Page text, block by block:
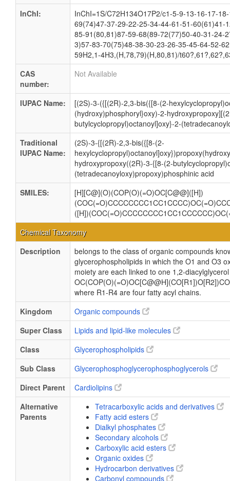
InChI:
InChI=1S/C72H134O17P2/c1-5-9-13-16-17-
69(74)47-37-29-22-25-34-44-61-51-
85-91(80,81)87-59-68(89-72(77)50-40-31-24-
3)57-83-70(75)48-38-30-23-26-35-45-64-52-
59H2,1-4H3,(H,78,79)(H,80,81)/
CAS
number:
Not Available
IUPAC Name:
[(2S)-3-({[(2R)-2,3-bis({[8-(2-
(hydroxy)phosphoryl}oxy)-2-
butylcyclopropyl)octanoyl]oxy}-2-
Traditional
IUPAC Name:
(2S)-3-{[(2R)-2,3-bis({[8-(2-
hydroxypropoxy((2R)-3-{[8-(2-
(tetradecanoyloxy)propoxy)phosphinic acid
SMILES:
[H][C@](O)(COP(O)(=O)OC[C@@]([H])
Chemical Taxonomy
Description
belongs to the class of organic compounds
glycerophospholipids in which the O1 and O3
moiety are each linked to one 1,2-
where R1-R4 are four fatty acyl chains.
Kingdom
Organic compounds
Super Class
Lipids and lipid-like molecules
Class
Glycerophospholipids
Sub Class
Glycerophosphoglycerophosphoglycerols
Direct Parent
Cardiolipins
Alternative
Parents
Tetracarboxylic acids and derivatives
Fatty acid esters
Dialkyl phosphates
Secondary alcohols
Carboxylic acid esters
Organic oxides
Hydrocarbon derivatives
Carbonyl compounds